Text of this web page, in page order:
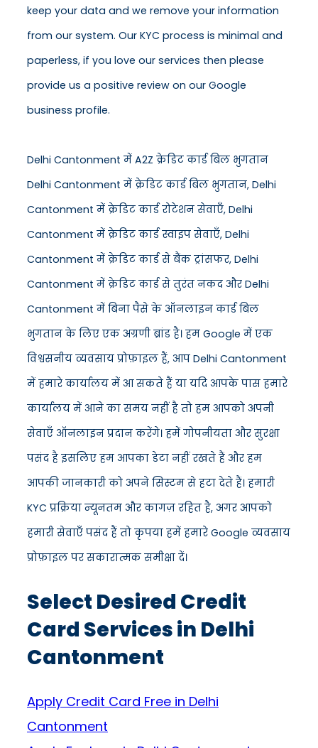
keep your data and we remove your information
from our system. Our KYC process is minimal and
paperless, if you love our services then please
provide us a positive review on our Google
business profile.
Delhi Cantonment में A2Z क्रेडिट कार्ड बिल भुगतान
Delhi Cantonment में क्रेडिट कार्ड बिल भुगतान, Delhi
Cantonment में क्रेडिट कार्ड रोटेशन सेवाएँ, Delhi
Cantonment में क्रेडिट कार्ड स्वाइप सेवाएँ, Delhi
Cantonment में क्रेडिट कार्ड से बैंक ट्रांसफर, Delhi
Cantonment में क्रेडिट कार्ड से तुरंत नकद और Delhi
Cantonment में बिना पैसे के ऑनलाइन कार्ड बिल
भुगतान के लिए एक अग्रणी ब्रांड है। हम Google में एक
विश्वसनीय व्यवसाय प्रोफ़ाइल हैं, आप Delhi Cantonment
में हमारे कार्यालय में आ सकते हैं या यदि आपके पास हमारे
कार्यालय में आने का समय नहीं है तो हम आपको अपनी
सेवाएँ ऑनलाइन प्रदान करेंगे। हमें गोपनीयता और सुरक्षा
पसंद है इसलिए हम आपका डेटा नहीं रखते हैं और हम
आपकी जानकारी को अपने सिस्टम से हटा देते हैं। हमारी
KYC प्रक्रिया न्यूनतम और कागज़ रहित है, अगर आपको
हमारी सेवाएँ पसंद हैं तो कृपया हमें हमारे Google व्यवसाय
प्रोफ़ाइल पर सकारात्मक समीक्षा दें।
Select Desired Credit
Card Services in Delhi
Cantonment
Apply Credit Card Free in Delhi
Cantonment